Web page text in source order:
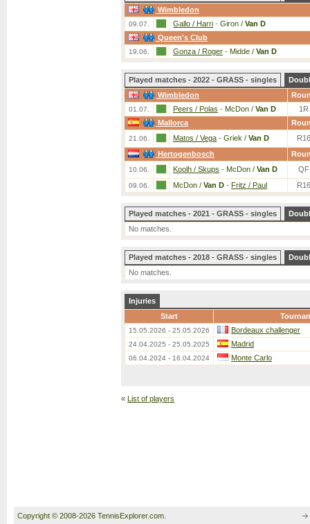
Wimbledon
09.07. Gallo / Harri - Giron / Van D
Queen's Club
19.06. Gonza / Roger - Midde / Van D
Played matches - 2022 - GRASS - singles
Wimbledon
01.07. Peers / Polas - McDon / Van D
1R
Mallorca
21.06. Matos / Vega - Griek / Van D
R16
Hertogenbosch
10.06. Koolh / Skups - McDon / Van D QF
09.06. McDon / Van D - Fritz / Paul R16
Played matches - 2021 - GRASS - singles
No matches.
Played matches - 2018 - GRASS - singles
No matches.
Injuries
Start
15.05.2026 - 25.05.2026 Bordeaux challenger
24.04.2025 - 25.05.2025 Madrid
06.04.2024 - 16.04.2024 Monte Carlo
« List of players
Copyright © 2008-2026 TennisExplorer.com.